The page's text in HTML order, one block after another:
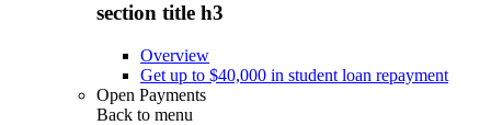
section title h3
Overview
Get up to $40,000 in student loan repayment
Open Payments
Back to menu